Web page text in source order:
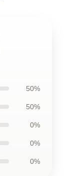
50%
50%
0%
0%
0%